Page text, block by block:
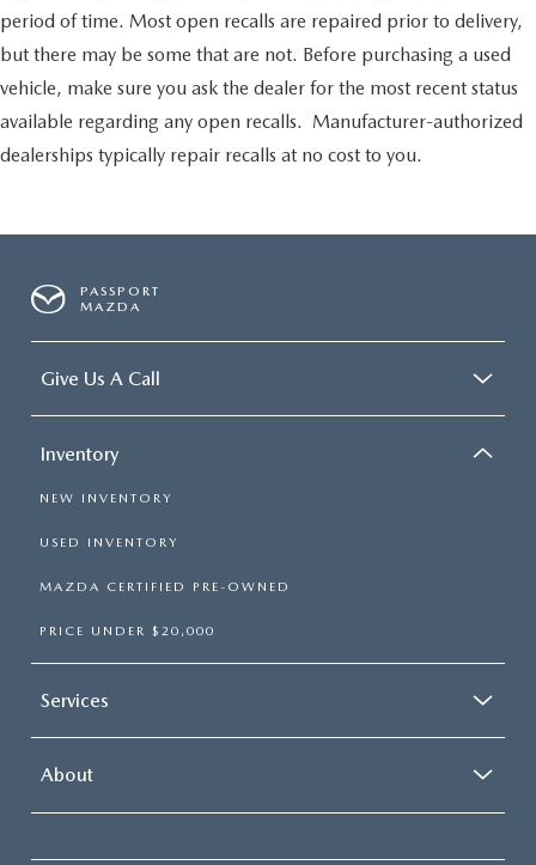
period of time. Most open recalls are repaired prior to delivery,
but there may be some that are not. Before purchasing a used
vehicle, make sure you ask the dealer for the most recent status
available regarding any open recalls. Manufacturer-authorized
dealerships typically repair recalls at no cost to you.
PASSPORT
MAZDA
Give Us A Call
Inventory
NEW INVENTORY
USED INVENTORY
MAZDA CERTIFIED PRE-OWNED
PRICE UNDER $20,000
Services
About